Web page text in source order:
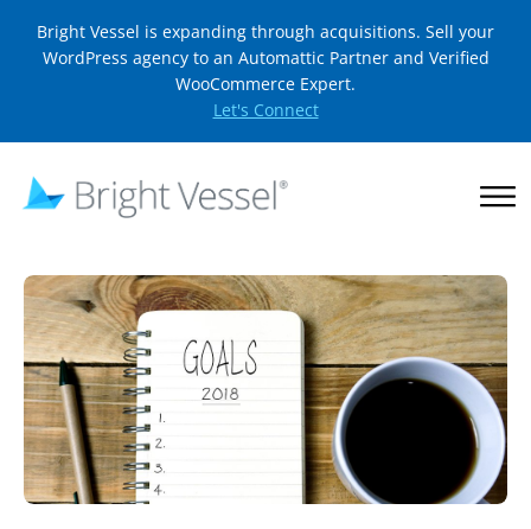
Bright Vessel is expanding through acquisitions. Sell your
WordPress agency to an Automattic Partner and Verified
WooCommerce Expert.
Let's Connect